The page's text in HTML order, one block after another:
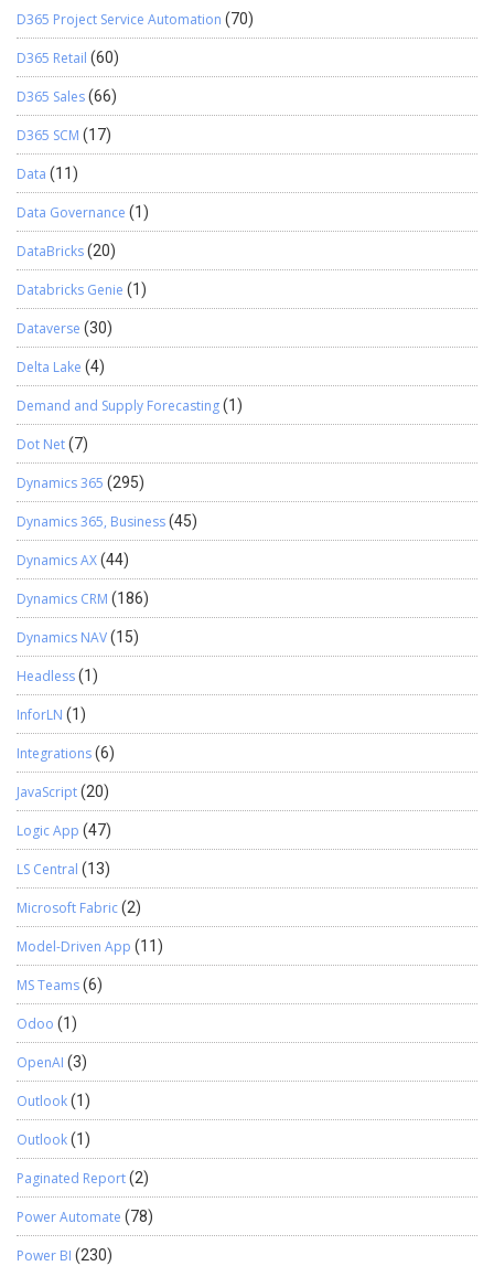
D365 Project Service Automation (70)
D365 Retail (60)
D365 Sales(66)
D365 SCM (17)
Data (11)
Data Governance (1)
DataBricks(20)
Databricks Genie (1)
Dataverse (30)
Delta Lake (4)
Demand and Supply Forecasting(1)
Dot Net(7)
Dynamics 365 (295)
Dynamics 365, Business(45)
Dynamics AX(44)
Dynamics CRM (186)
Dynamics NAV(15)
Headless(1)
InforLN (1)
Integrations(6)
JavaScript(20)
Logic App (47)
LS Central (13)
Microsoft Fabric(2)
Model-Driven App (11)
MS Teams(6)
Odoo (1)
OpenAI (3)
Outlook(1)
Outlook(1)
Paginated Report(2)
Power Automate (78)
Power BI (230)